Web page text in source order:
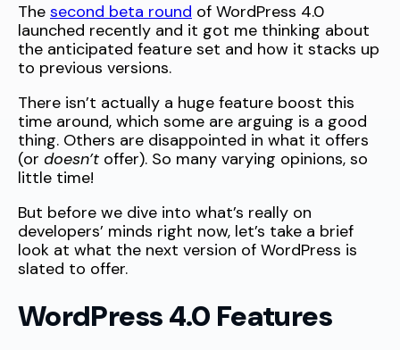
The second beta round of WordPress 4.0
launched recently and it got me thinking about
the anticipated feature set and how it stacks up
to previous versions.
There isn’t actually a huge feature boost this
time around, which some are arguing is a good
thing. Others are disappointed in what it offers
(or doesn’t offer). So many varying opinions, so
little time!
But before we dive into what’s really on
developers’ minds right now, let’s take a brief
look at what the next version of WordPress is
slated to offer.
WordPress 4.0 Features